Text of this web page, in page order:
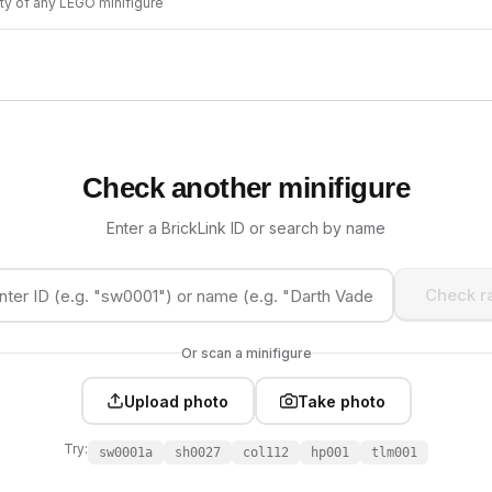
Check another minifigure
Enter a BrickLink ID or search by name
Check
Or scan a minifigure
Upload photo Take photo
Try: sw0001a sh0027 col112 hp001 tlm001